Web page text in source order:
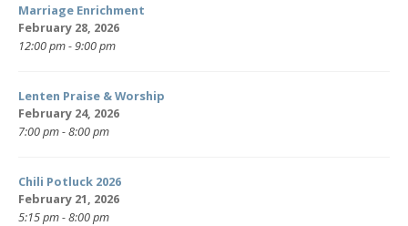
Marriage Enrichment
February 28, 2026
12:00 pm - 9:00 pm
Lenten Praise & Worship
February 24, 2026
7:00 pm - 8:00 pm
Chili Potluck 2026
February 21, 2026
5:15 pm - 8:00 pm